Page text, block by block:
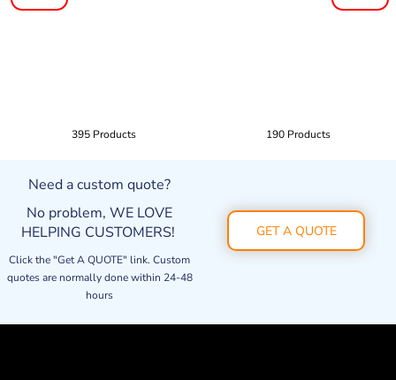
395 Products 190 Products
Need a custom quote?
No problem, WE LOVE
HELPING CUSTOMERS!
Click the "Get A QUOTE" link. Custom
quotes are normally done within 24-48
hours
GET A QUOTE